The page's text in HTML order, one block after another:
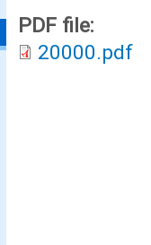
PDF file:
20000.pdf